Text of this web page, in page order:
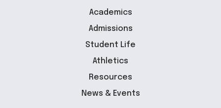
Academics
Admissions
Student Life
Athletics
Resources
News & Events